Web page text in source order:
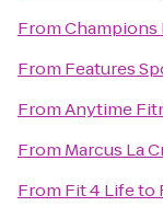
FromChampions
From Features
FromAnytime
From Marcus La
From Fit 4 Lifeto